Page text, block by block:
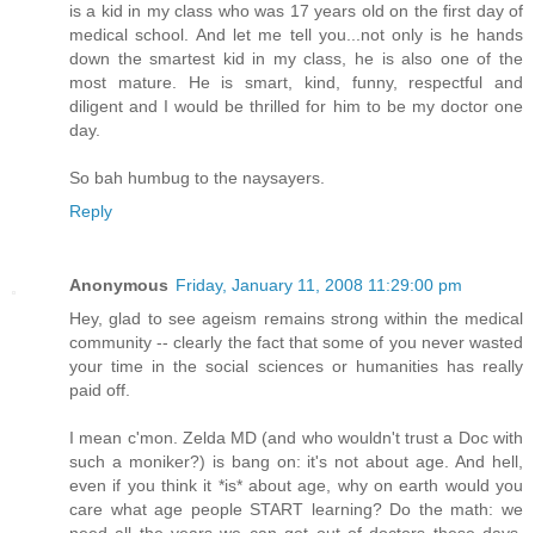
is a kid in my class who was 17 years old on the first day of
medical school. And let me tell you...not only is he hands
down the smartest kid in my class, he is also one of the
most mature. He is smart, kind, funny, respectful and
diligent and I would be thrilled for him to be my doctor one
day.
So bah humbug to the naysayers.
Reply
Anonymous Friday, January 11, 2008 11:29:00 pm
Hey, glad to see ageism remains strong within the medical
community -- clearly the fact that some of you never wasted
your time in the social sciences or humanities has really
paid off.
I mean c'mon. Zelda MD (and who wouldn't trust a Doc with
such a moniker?) is bang on: it's not about age. And hell,
even if you think it *is* about age, why on earth would you
care what age people START learning? Do the math: we